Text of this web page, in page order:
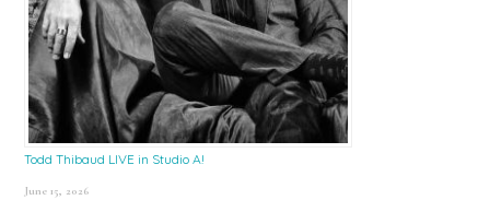
Todd Thibaud LIVE in Studio A!
June 15, 2026